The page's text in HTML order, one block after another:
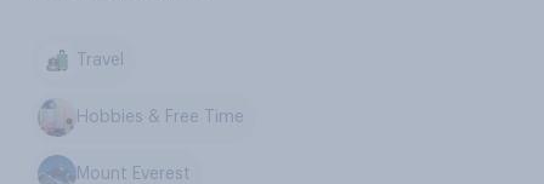
Travel
Hobbies & Free Time
Mount Everest